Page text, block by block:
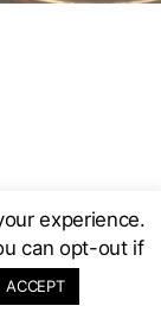
experience.
can opt-out if
ACCEPT